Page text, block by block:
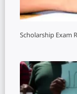
Scholarship Exam